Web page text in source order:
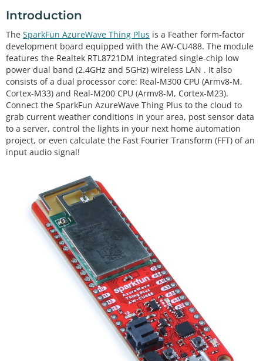
Introduction
The SparkFun AzureWave Thing Plus is a Feather form-factor
development board equipped with the AW-CU488. The module
features the Realtek RTL8721DM integrated single-chip low
power dual band (2.4GHz and 5GHz) wireless LAN . It also
consists of a dual processor core: Real-M300 CPU (Armv8-M,
Cortex-M33) and Real-M200 CPU (Armv8-M, Cortex-M23).
Connect the SparkFun AzureWave Thing Plus to the cloud to
grab current weather conditions in your area, post sensor data
to a server, control the lights in your next home automation
project, or even calculate the Fast Fourier Transform (FFT) of an
input audio signal!